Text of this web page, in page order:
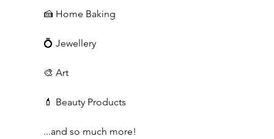
🍰 Home Baking
💍 Jewellery
🎨 Art
💄 Beauty Products
...and so much more!